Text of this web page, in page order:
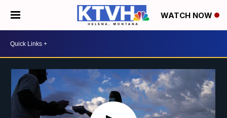
WATCH NOW